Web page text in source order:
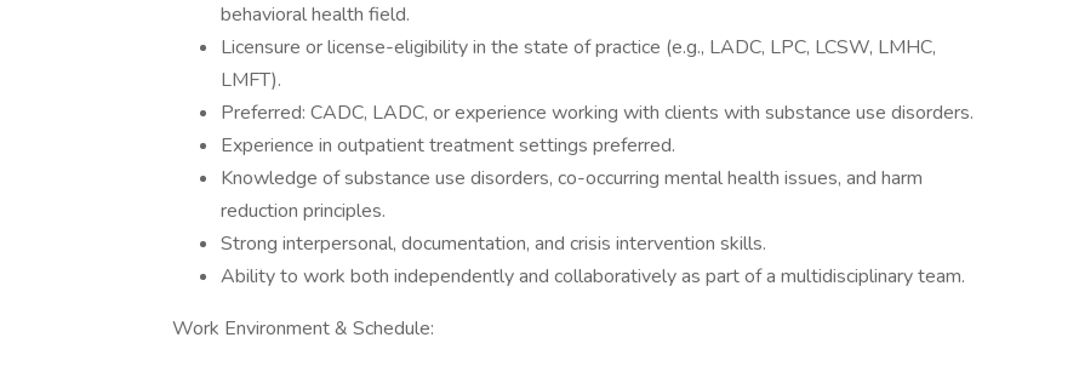
behavioral health field.
Licensure or license-eligibility in the state of practice (e.g., LADC, LPC, LCSW, LMHC,
LMFT).
Preferred: CADC, LADC, or experience working with clients with substance use disorders.
Experience in outpatient treatment settings preferred.
Knowledge of substance use disorders, co-occurring mental health issues, and harm
reduction principles.
Strong interpersonal, documentation, and crisis intervention skills.
Ability to work both independently and collaboratively as part of a multidisciplinary team.
Work Environment & Schedule: